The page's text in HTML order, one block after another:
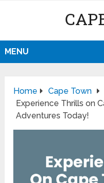
MENU
Home
Cape Town
Experience Thrills on
Adventures Today!